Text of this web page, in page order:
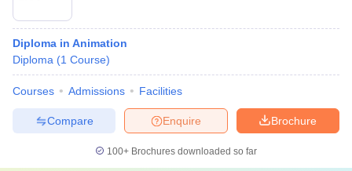
Diploma in Animation
Diploma (1 Course)
Courses Admissions Facilities
Brochure
Enquire
Compare
100+ Brochures downloaded so far